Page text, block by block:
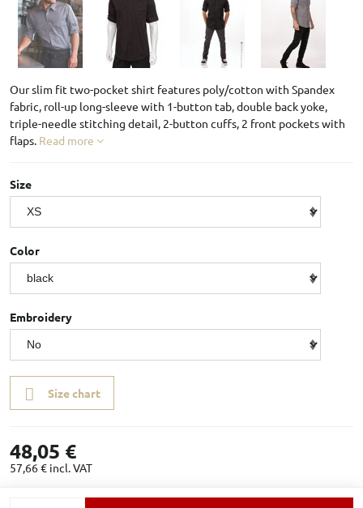
Our slim fit two-pocket shirt features poly/cotton with Spandex
fabric, roll-up long-sleeve with 1-button tab, double back yoke,
triple-needle stitching detail, 2-button cuffs, 2 front pockets with
flaps. Read more
Size
Color
Embroidery
Size chart
48,05 €
57,66 € incl. VAT